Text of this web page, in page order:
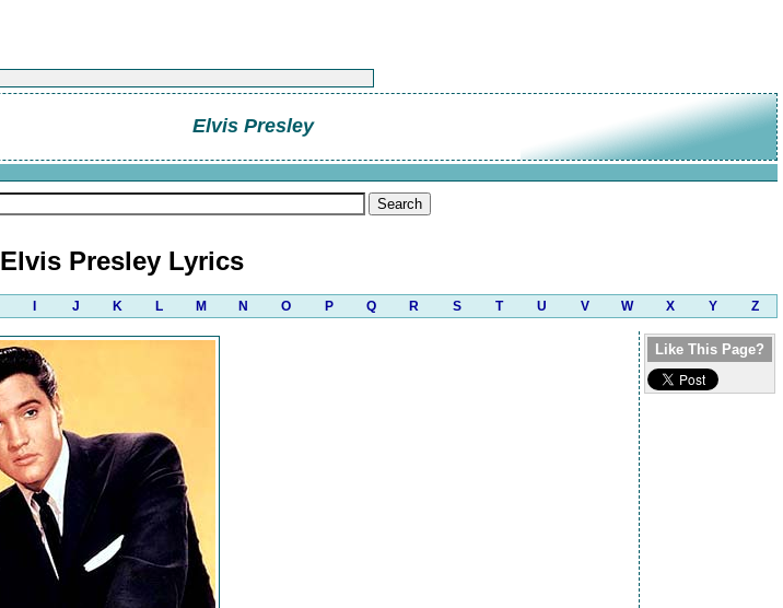
Elvis Presley
Elvis Presley Lyrics
J K L M N O P Q R S T U V W X Y Z
Like This Page?